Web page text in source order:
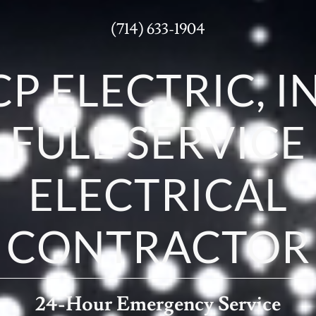
(714) 633-1904
ELECTRIC,
FULL-SERVICE
ELECTRICAL
CONTRACTOR
24-Hour Emergency Service